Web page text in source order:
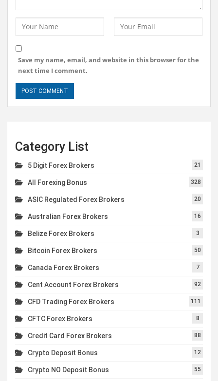
Save my name, email, and website in this browser for the
next time I comment.
Category List
5 Digit Forex Brokers 21
All Forexing Bonus 328
ASIC Regulated Forex Brokers 20
Australian Forex Brokers 16
Belize Forex Brokers 3
Bitcoin Forex Brokers 50
Canada Forex Brokers 7
Cent Account Forex Brokers 92
CFD Trading Forex Brokers 111
CFTC Forex Brokers 8
Credit Card Forex Brokers 88
Crypto Deposit Bonus 12
Crypto NO Deposit Bonus 55